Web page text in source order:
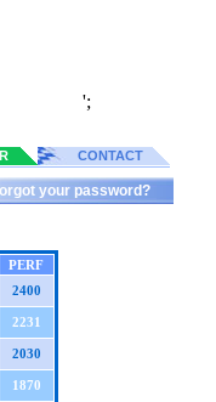
';
CONTACT
your password?
PERF
2400
2231
2030
1870